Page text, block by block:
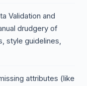
Validation and
drudgery of
style guidelines,
attributes (like